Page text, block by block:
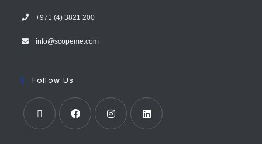
+971 (4) 3821 200
info@scopeme.com​ ​​
Follow Us